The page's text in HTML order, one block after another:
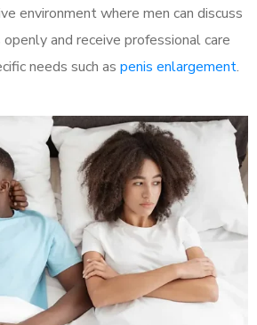
environment where men can discuss
and receive professional care
needs such as penis enlargement.